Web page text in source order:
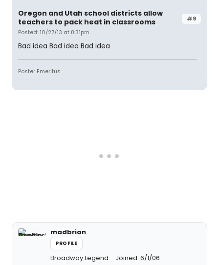
#9
Oregon and Utah school districts allow
teachers to pack heat in classrooms
Posted: 10/27/13 at 8:31pm
Bad idea Bad idea Bad idea
Poster Emeritus
madbrian
PROFILE
Broadway Legend Joined: 6/1/06